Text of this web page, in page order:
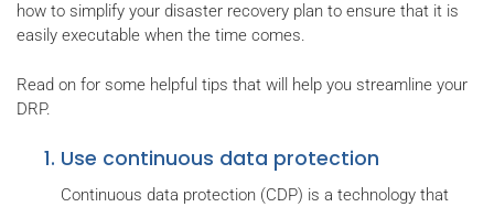
how to simplify your disaster recovery plan to ensure that it is
easily executable when the time comes.
Read on for some helpful tips that will help you streamline your
DRP.
Use continuous data protection
Continuous data protection (CDP) is a technology that